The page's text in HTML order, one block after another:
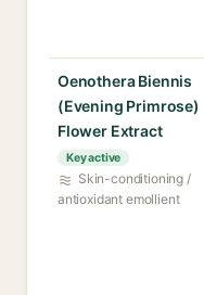
Oenothera Biennis
(Evening Primrose)
Flower Extract
Key active
Skin-conditioning /
antioxidant emollient